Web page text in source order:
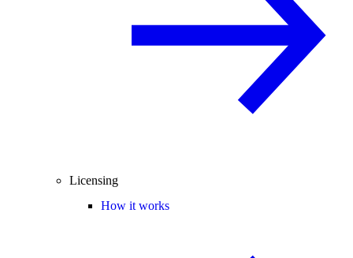
Licensing
How it works